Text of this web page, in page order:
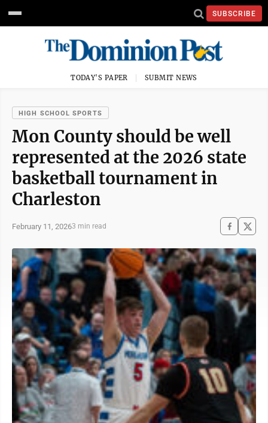
SUBSCRIBE
TODAY'S PAPER SUBMIT NEWS
HIGH SCHOOL SPORTS
Mon County should be well
represented at the 2026 state
basketball tournament in
Charleston
February 11, 20263 min read